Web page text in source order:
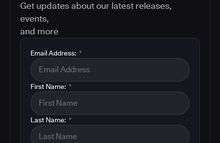
Get updates about our latest releases,
events,
and more
*
Email Address:
*
First Name:
*
Last Name: